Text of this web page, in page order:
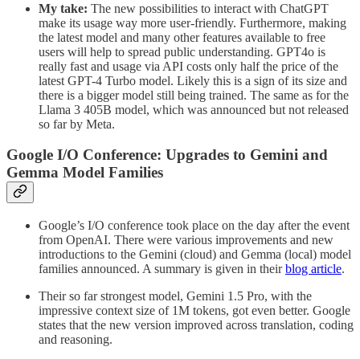
My take: The new possibilities to interact with ChatGPT
make its usage way more user-friendly. Furthermore, making
the latest model and many other features available to free
users will help to spread public understanding. GPT4o is
really fast and usage via API costs only half the price of the
latest GPT-4 Turbo model. Likely this is a sign of its size and
there is a bigger model still being trained. The same as for the
Llama 3 405B model, which was announced but not released
so far by Meta.
Google I/O Conference: Upgrades to Gemini and
Gemma Model Families
Google’s I/O conference took place on the day after the event
from OpenAI. There were various improvements and new
introductions to the Gemini (cloud) and Gemma (local) model
families announced. A summary is given in theirblog article.
Their so far strongest model, Gemini 1.5 Pro, with the
impressive context size of 1M tokens, got even better. Google
states that the new version improved across translation, coding
and reasoning.